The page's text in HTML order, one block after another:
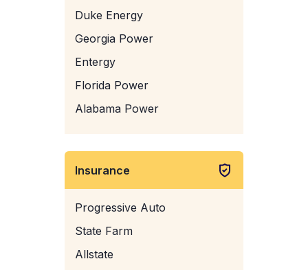
Duke Energy
Georgia Power
Entergy
Florida Power
Alabama Power
Insurance
Progressive Auto
State Farm
Allstate